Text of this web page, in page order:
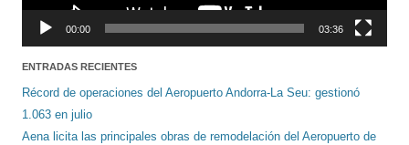
00:00 03:36
ENTRADAS RECIENTES
Récord de operaciones del Aeropuerto Andorra-La Seu: gestionó
1.063 en julio
Aena licita las principales obras de remodelación del Aeropuerto de